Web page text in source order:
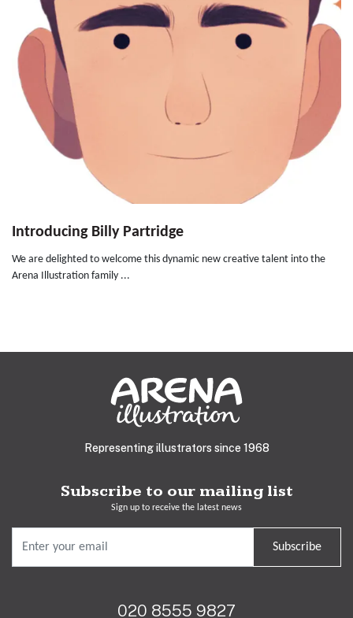
Introducing Billy Partridge
We are delighted to welcome this dynamic new creative talent into the
Arena Illustration family ...
Representing illustrators since 1968
Subscribe to our mailing list
Sign up to receive the latest news
Subscribe
020 8555 9827